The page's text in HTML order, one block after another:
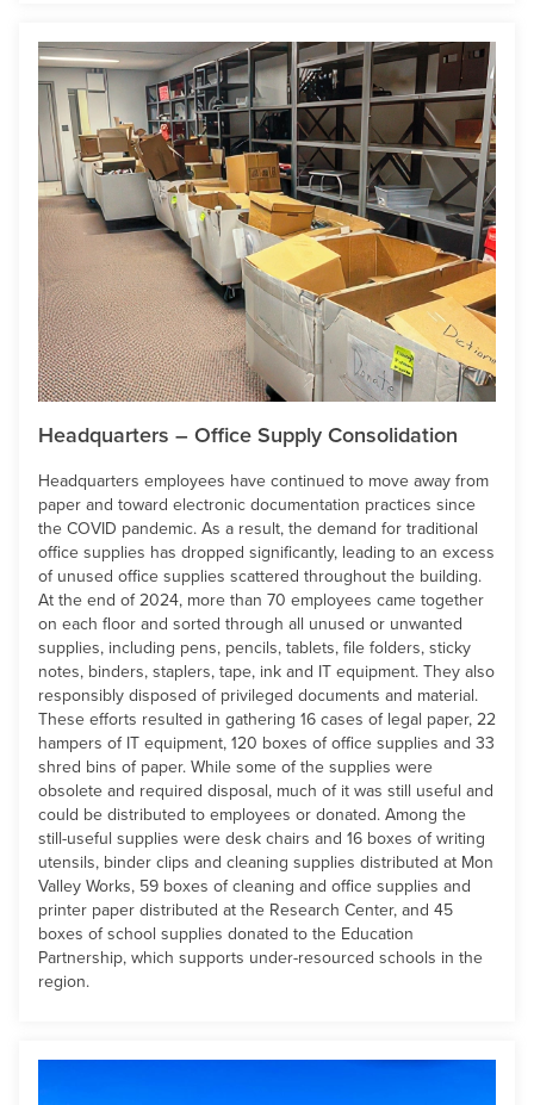
Headquarters – Office Supply Consolidation
Headquarters employees have continued to move away from
paper and toward electronic documentation practices since
the COVID pandemic. As a result, the demand for traditional
office supplies has dropped significantly, leading to an excess
of unused office supplies scattered throughout the building.
At the end of 2024, more than 70 employees came together
on each floor and sorted through all unused or unwanted
supplies, including pens, pencils, tablets, file folders, sticky
notes, binders, staplers, tape, ink and IT equipment. They also
responsibly disposed of privileged documents and material.
These efforts resulted in gathering 16 cases of legal paper, 22
hampers of IT equipment, 120 boxes of office supplies and 33
shred bins of paper. While some of the supplies were
obsolete and required disposal, much of it was still useful and
could be distributed to employees or donated. Among the
still-useful supplies were desk chairs and 16 boxes of writing
utensils, binder clips and cleaning supplies distributed at Mon
Valley Works, 59 boxes of cleaning and office supplies and
printer paper distributed at the Research Center, and 45
boxes of school supplies donated to the Education
Partnership, which supports under-resourced schools in the
region.